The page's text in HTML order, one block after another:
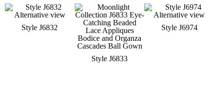
Style J6832
Style J6833
Style J6974